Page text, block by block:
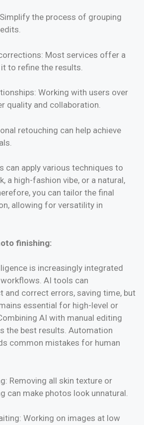
the process of grouping
Most services offer a
to refine the results.
Working with users over
quality and collaboration.
retouching can help achieve
can apply various techniques to
a high-fashion vibe, or a natural,
you can tailor the final
allowing for versatility in
finishing:
is increasingly integrated
AI tools can
and correct errors, saving time, but
essential for high-level or
AI with manual editing
the best results. Automation
common mistakes for human
Removing all skin texture or
can make photos look unnatural.
Working on images at low